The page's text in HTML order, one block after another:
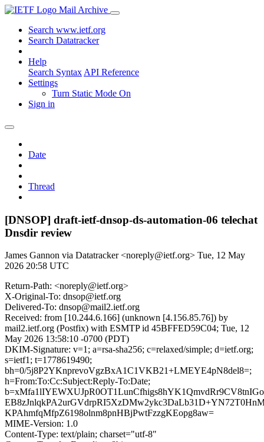
Mail Archive
Search www.ietf.org
Search Datatracker
Help
Search Syntax API Reference
Settings
Turn Static Mode On
Sign in
Date
Thread
[DNSOP] draft-ietf-dnsop-ds-automation-06 telechat
Dnsdir review
James Gannon via Datatracker <noreply@ietf.org> Tue, 12 May
2026 20:58 UTC
Return-Path: <noreply@ietf.org>
X-Original-To: dnsop@ietf.org
Delivered-To: dnsop@mail2.ietf.org
Received: from [10.244.6.166] (unknown [4.156.85.76]) by
mail2.ietf.org (Postfix) with ESMTP id 45BFFED59C04; Tue, 12
May 2026 13:58:10 -0700 (PDT)
DKIM-Signature: v=1; a=rsa-sha256; c=relaxed/simple; d=ietf.org;
s=ietf1; t=1778619490;
bh=0/5j8P2YKnprevoVgzBxA1C1VKB21+LMEYE4pN8del8=;
h=From:To:Cc:Subject:Reply-To:Date;
KPAhmfqMfpZ6198olnm8pnHBjPwtFzzgKEopg8aw=
MIME-Version: 1.0
Content-Type: text/plain; charset="utf-8"